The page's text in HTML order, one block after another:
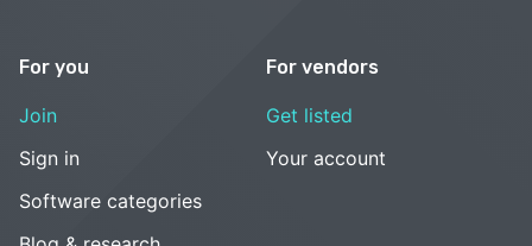
For you
Join
Sign in
Software categories
For vendors
Get listed
Your account